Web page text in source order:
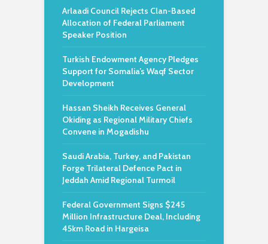
Arlaadi Council Rejects Clan-Based
Allocation of Federal Parliament
Speaker Position
Turkish Endowment Agency Pledges
Support for Somalia’s Waqf Sector
Development
Hassan Sheikh Receives General
Okiding as Regional Military Chiefs
Convene in Mogadishu
Saudi Arabia, Turkey, and Pakistan
Forge Trilateral Defence Pact in
Jeddah Amid Regional Turmoil
Federal Government Signs $245
Million Infrastructure Deal, Including
45km Road in Hargeisa